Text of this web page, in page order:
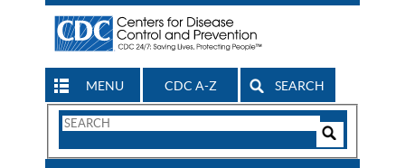
MENU CDC A-Z SEARCH
Search